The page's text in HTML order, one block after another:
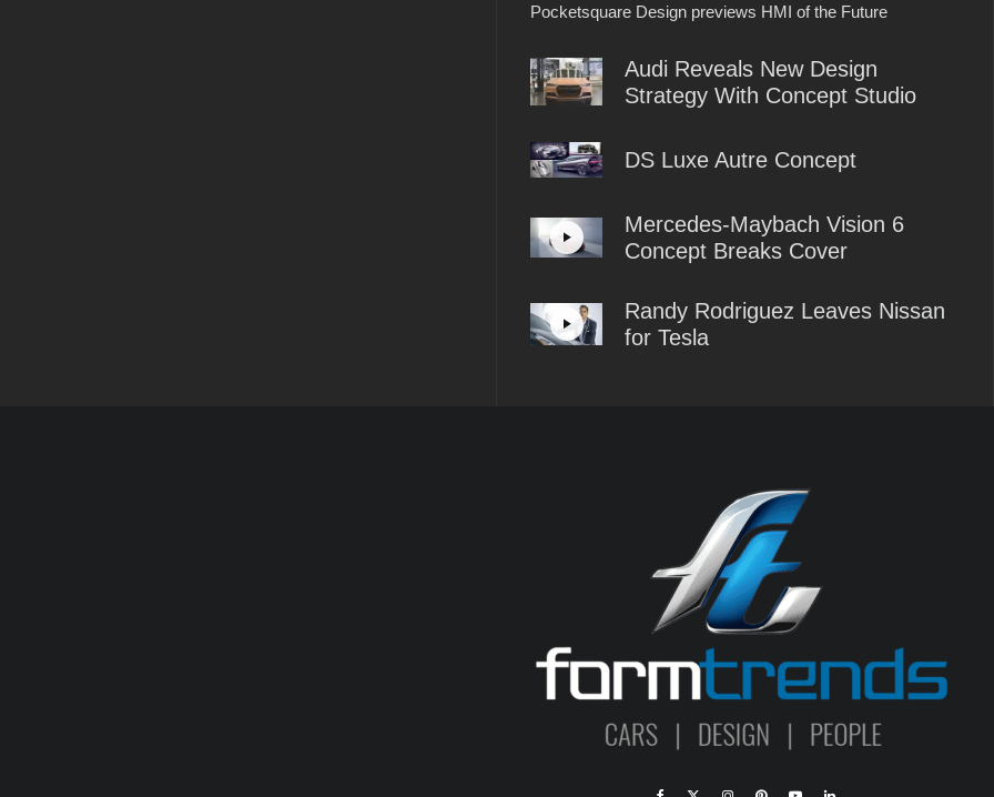
Pocketsquare Design previews HMI of the Future
Audi Reveals New Design
Strategy With Concept Studio
DS Luxe Autre Concept
Mercedes-Maybach Vision 6
Concept Breaks Cover
Randy Rodriguez Leaves Nissan
for Tesla